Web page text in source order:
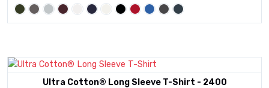
Ultra Cotton® Long Sleeve T-Shirt - 2400